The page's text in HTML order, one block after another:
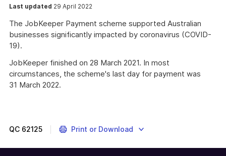
Last updated 29 April 2022
The JobKeeper Payment scheme supported Australian
businesses significantly impacted by coronavirus (COVID-
19).
JobKeeper finished on 28 March 2021. In most
circumstances, the scheme's last day for payment was
31 March 2022.
was
COVID
QC 62125 Print or Download